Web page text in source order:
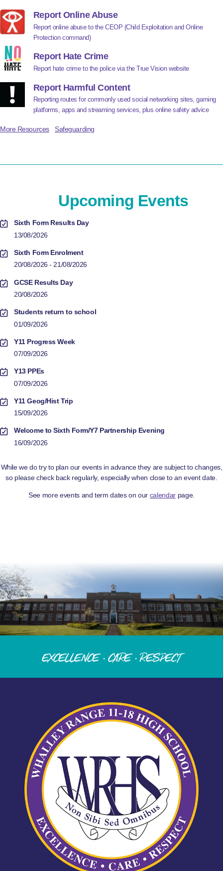
Report Online Abuse
Report online abuse to the CEOP (Child Exploitation and Online
Protection command)
Report Hate Crime
Report hate crime to the police via the True Vision website
Report Harmful Content
Reporting routes for commonly used social networking sites, gaming
platforms, apps and streaming services, plus online safety advice
More Resources Safeguarding
Upcoming Events
Sixth Form Results Day
13/08/2026
Sixth Form Enrolment
20/08/2026 - 21/08/2026
GCSE Results Day
20/08/2026
Students return to school
01/09/2026
Y11 Progress Week
07/09/2026
Y13 PPEs
07/09/2026
Y11 Geog/Hist Trip
15/09/2026
Welcome to Sixth Form/Y7 Partnership Evening
16/09/2026
While we do try to plan our events in advance they are subject to changes,
so please check back regularly, especially when close to an event date.
See more events and term dates on our calendarpage.
Excellence · Care · Respect